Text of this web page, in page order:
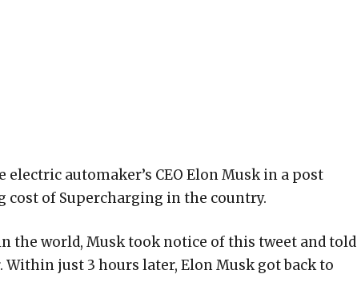
automaker’s CEO Elon Musk in a post
of Supercharging in the country.
the world, Musk took notice of this tweet and told
just 3 hours later, Elon Musk got back to